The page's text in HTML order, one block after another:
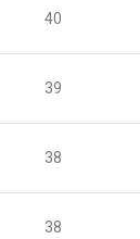
40
39
38
38